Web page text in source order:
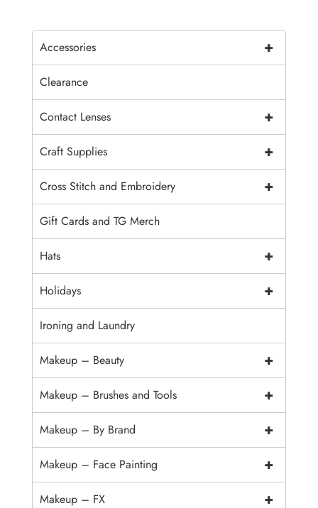
+
Accessories
Clearance
+
Contact Lenses
+
Craft Supplies
+
Cross Stitch and Embroidery
Gift Cards and TG Merch
+
Hats
+
Holidays
Ironing and Laundry
+
Makeup – Beauty
+
Makeup – Brushes and Tools
+
Makeup – By Brand
+
Makeup – Face Painting
+
Makeup – FX